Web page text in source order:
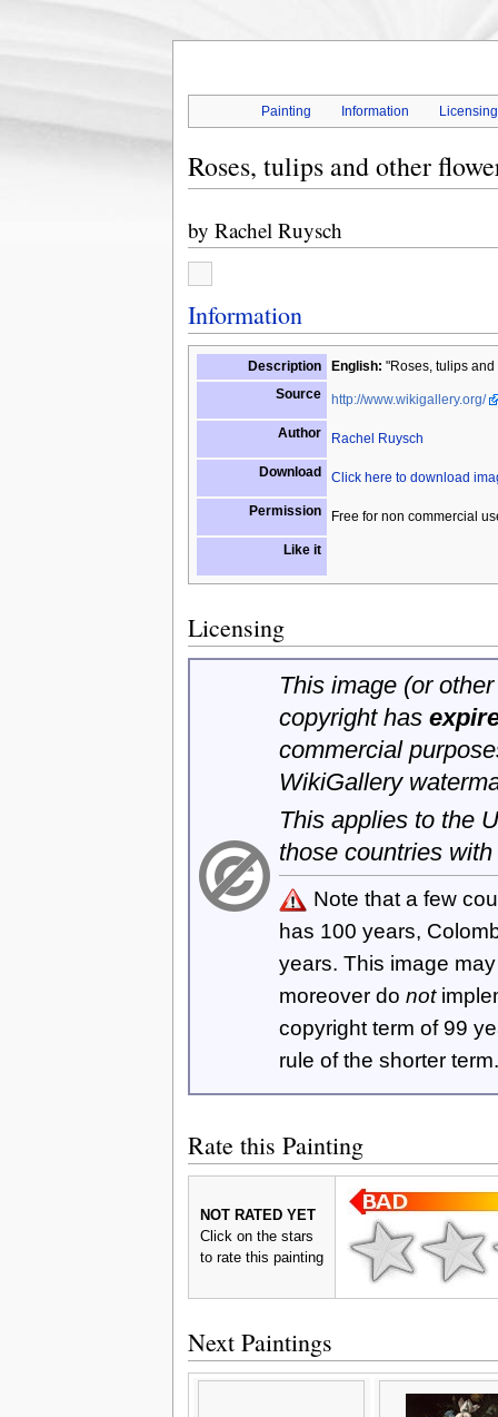
Painting Information Licensing
Roses, tulips and other
by Rachel Ruysch
Information
Description English: "Roses, tulips
Source
http://www.wikigallery.org/
Author Rachel Ruysch
Download Click here to download
Permission Free for non commercial
Like it
Licensing
This image (or
copyright has
commercial
WikiGallery
This applies to the
those countries
Note that a few
has 100 years,
years. This image
moreover do not
copyright term of 99
rule of the shorter term.
Rate this Painting
NOT RATED YET
Click on the stars
to rate this painting
Next Paintings